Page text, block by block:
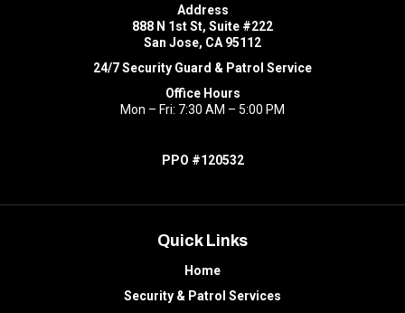
Address
888 N 1st St, Suite #222
San Jose, CA 95112
24/7 Security Guard & Patrol Service
Office Hours
Mon – Fri: 7:30 AM – 5:00 PM
PPO #120532
Quick Links
Home
Security & Patrol Services